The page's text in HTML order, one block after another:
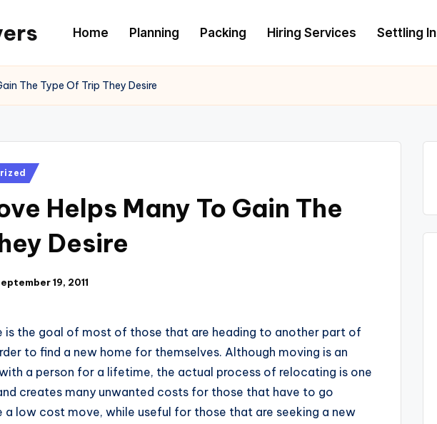
Home Planning Packing Hiring Services Settling In
The Type Of Trip They Desire
Helps Many To Gain The
Desire
19, 2011
the goal of most of those that are heading to another part of
to find a new home for themselves. Although moving is an
a person for a lifetime, the actual process of relocating is one
creates many unwanted costs for those that have to go
a low cost move, while useful for those that are seeking a new